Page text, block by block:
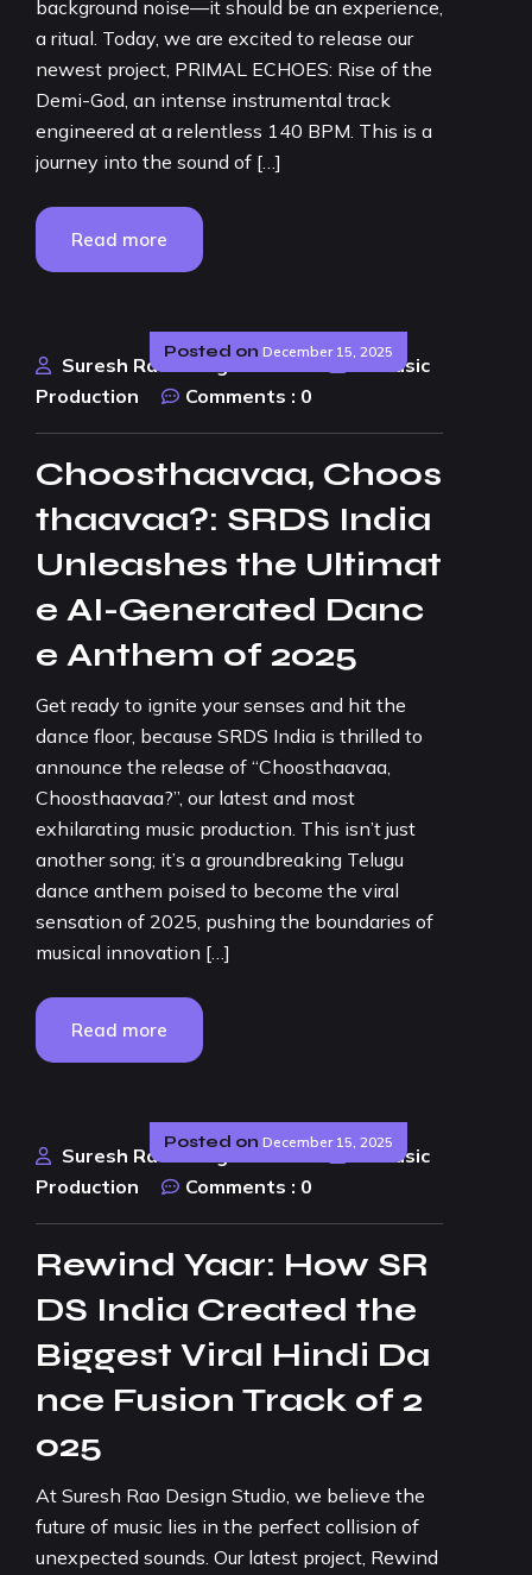
background noise—it should be an experience,
a ritual. Today, we are excited to release our
newest project, PRIMAL ECHOES: Rise of the
Demi-God, an intense instrumental track
engineered at a relentless 140 BPM. This is a
journey into the sound of […]
Read more
Posted on December 15, 2025
Suresh Rao Design Studio
AI Music
Production
Comments : 0
Choosthaavaa, Choos
thaavaa?: SRDS India
Unleashes the Ultimat
e AI-Generated Danc
e Anthem of 2025
Get ready to ignite your senses and hit the
dance floor, because SRDS India is thrilled to
announce the release of “Choosthaavaa,
Choosthaavaa?”, our latest and most
exhilarating music production. This isn’t just
another song; it’s a groundbreaking Telugu
dance anthem poised to become the viral
sensation of 2025, pushing the boundaries of
musical innovation […]
Read more
Posted on December 15, 2025
Suresh Rao Design Studio
AI Music
Production
Comments : 0
Rewind Yaar: How SR
DS India Created the
Biggest Viral Hindi Da
nce Fusion Track of 2
025
At Suresh Rao Design Studio, we believe the
future of music lies in the perfect collision of
unexpected sounds. Our latest project, Rewind